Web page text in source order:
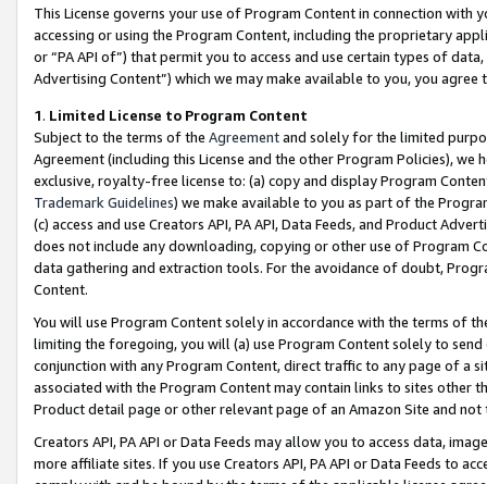
This License governs your use of Program Content in connection
accessing or using the Program Content, including the proprietary
or “PA API of”) that permit you to access and use certain types of
Advertising Content”) which we may make available to you, you agree
1. Limited License to Program Content
Subject to the terms of the Agreementand solely for the limited
Agreement (including this License and the other Program Policies),
exclusive, royalty-free license to: (a) copy and display Program
Trademark Guidelines) we make available to you as part of the
(c) access and use Creators API, PA API, Data Feeds, and Product
does not include any downloading, copying or other use of Program
data gathering and extraction tools. For the avoidance of doubt,
Content.
You will use Program Content solely in accordance with the terms of
limiting the foregoing, you will (a) use Program Content solely to
conjunction with any Program Content, direct traffic to any page of a
associated with the Program Content may contain links to sites other
Product detail page or other relevant page of an Amazon Site and not
Creators API, PA API or Data Feeds may allow you to access data,
more affiliate sites. If you use Creators API, PA API or Data Feeds to